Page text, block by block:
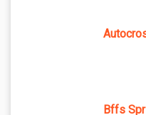
Bffs